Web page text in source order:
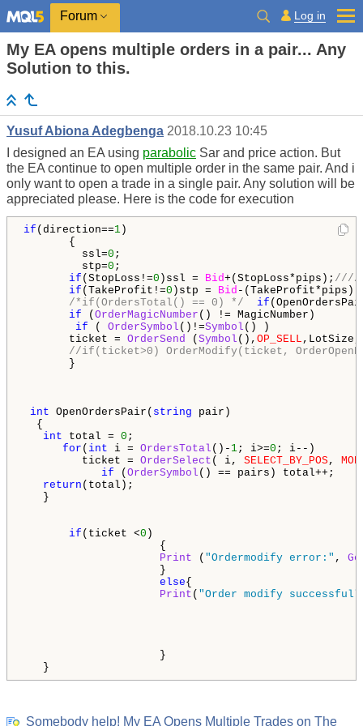
Forum Log in
My EA opens multiple orders in a pair... Any
Solution to this.
Yusuf Abiona Adegbenga 2018.10.23 10:45
I designed an EA using parabolic Sar and price action. But
the EA continue to open multiple order in the same pair. And i
only want to open a trade in a single pair. Any solution will be
appreciated please. Here is the code for execution
if (direction==1 )
{
ssl=0 ;
stp=0 ;
if (StopLoss!=0 )ssl = Bid+(StopLoss*pips);
if (TakeProfit!=0 )stp = Bid -
/*if(OrdersTotal() == 0) */
if
if ( OrderMagicNumber () != MagicNumber)
if ( OrderSymbol ()!=Symbol () )
ticket = OrderSend ( Symbol (), OP_SELL ,LotSize,
//if(ticket>0) OrderModify(ticket,
}
int OpenOrdersPair( string pair)
{
int total = 0 ;
for ( int i = OrdersTotal ()- 1; i>=0 ; i--)
ticket = OrderSelect ( i, SELECT_BY_POS,
if ( OrderSymbol () == pairs) total++;
return (total);
}
if (ticket <0 )
{
Print ( "Ordermodify error:" ,
}
else{
Print ( "Order modify
}
}
Somebody help! My EA Opens Multiple Trades on The